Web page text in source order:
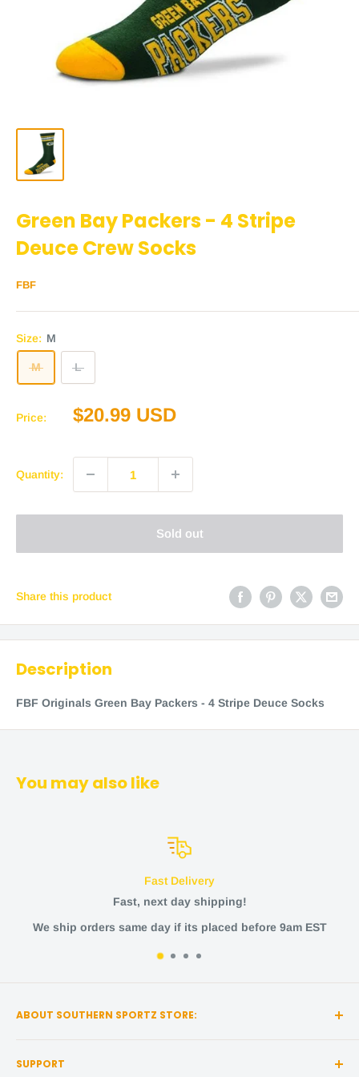
Green Bay Packers - 4 Stripe
Deuce Crew Socks
FBF
Size: M
M L
Price:
Sale
$20.99 USD
Quantity:
Sold out
Share this product
Description
FBF Originals Green Bay Packers - 4 Stripe Deuce Socks
You may also like
Fast Delivery
Fast, next day shipping!
We ship orders same day if its placed before 9am EST
ABOUT SOUTHERN SPORTZ STORE:
store located in the heart of Middle Tennessee!
SUPPORT